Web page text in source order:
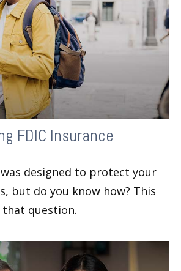
FDIC Insurance
was designed to protect your
but do you know how? This
question.